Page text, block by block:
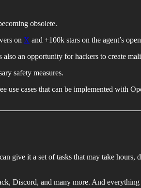
obsolete.
on X and +100k stars on the agent’s
an opportunity for hackers to create
safety measures.
cases that can be implemented with
give it a set of tasks that may take hours,
Discord, and many more. And